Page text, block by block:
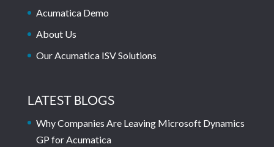
Acumatica Demo
About Us
Our Acumatica ISV Solutions
LATEST BLOGS
Why Companies Are Leaving Microsoft Dynamics
GP for Acumatica